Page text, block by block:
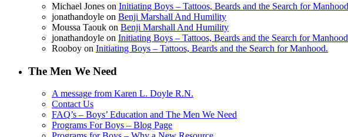
Michael Jones on Initiating Boys – Tattoos, Beards and the Search for
jonathandoyle on Benji Marshall And Humility
Moussa Taouk on Benji Marshall And Humility
jonathandoyle on Initiating Boys – Tattoos, Beards and the Search for
Rooboy on Initiating Boys – Tattoos, Beards and the Search for Manhood.
The Men We Need
A message from Karen L. Doyle R.N.
Contact Us
FAQ’s – Boys’ Education and The Men We Need
Programs For Boys – Blog Page